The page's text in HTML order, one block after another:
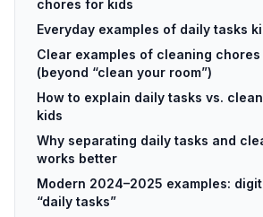
chores for kids
Everyday examples of daily tasks
Clear examples of cleaning
(beyond “clean your room”)
How to explain daily tasks vs.
kids
Why separating daily tasks and
works better
Modern 2024–2025 examples:
“daily tasks”